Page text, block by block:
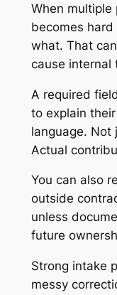
When multiple
becomes
what. That
cause internal
A required
to explain
language.
Actual
You can also
outside
unless
future
Strong intake
messy